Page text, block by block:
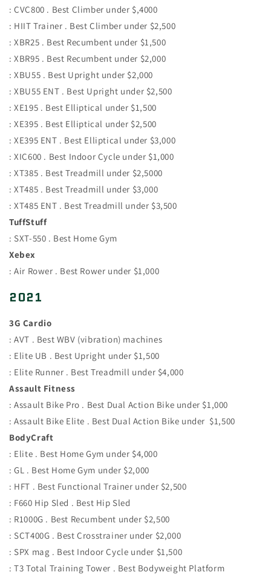
: CVC800 . Best Climber under $,4000
: HIIT Trainer . Best Climber under $2,500
: XBR25 . Best Recumbent under $1,500
: XBR95 . Best Recumbent under $2,000
: XBU55 . Best Upright under $2,000
: XBU55 ENT . Best Upright under $2,500
: XE195 . Best Elliptical under $1,500
: XE395 . Best Elliptical under $2,500
: XE395 ENT . Best Elliptical under $3,000
: XIC600 . Best Indoor Cycle under $1,000
: XT385 . Best Treadmill under $2,5000
: XT485 . Best Treadmill under $3,000
: XT485 ENT . Best Treadmill under $3,500
TuffStuff
: SXT-550 . Best Home Gym
Xebex
: Air Rower . Best Rower under $1,000
2021
3G Cardio
: AVT . Best WBV (vibration) machines
: Elite UB . Best Upright under $1,500
: Elite Runner . Best Treadmill under $4,000
Assault Fitness
: Assault Bike Pro . Best Dual Action Bike under $1,000
: Assault Bike Elite . Best Dual Action Bike under $1,500
BodyCraft
: Elite . Best Home Gym under $4,000
: GL . Best Home Gym under $2,000
: HFT . Best Functional Trainer under $2,500
: F660 Hip Sled . Best Hip Sled
: R1000G . Best Recumbent under $2,500
: SCT400G . Best Crosstrainer under $2,000
: SPX mag . Best Indoor Cycle under $1,500
: T3 Total Training Tower . Best Bodyweight Platform